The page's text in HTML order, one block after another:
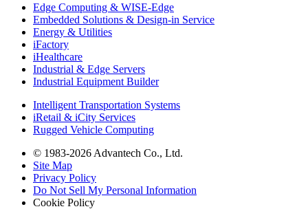
Edge Computing & WISE-Edge
Embedded Solutions & Design-in Service
Energy & Utilities
iFactory
iHealthcare
Industrial & Edge Servers
Industrial Equipment Builder
Intelligent Transportation Systems
iRetail & iCity Services
Rugged Vehicle Computing
© 1983-2026 Advantech Co., Ltd.
Site Map
Privacy Policy
Do Not Sell My Personal Information
Cookie Policy